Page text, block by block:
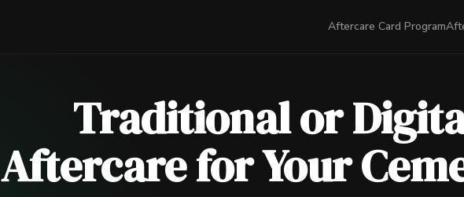
Aftercare Card Program
Traditional or
Aftercare for Your